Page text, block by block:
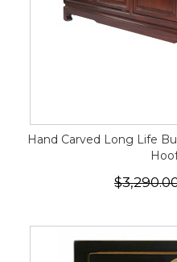
Hand Carved Long Life